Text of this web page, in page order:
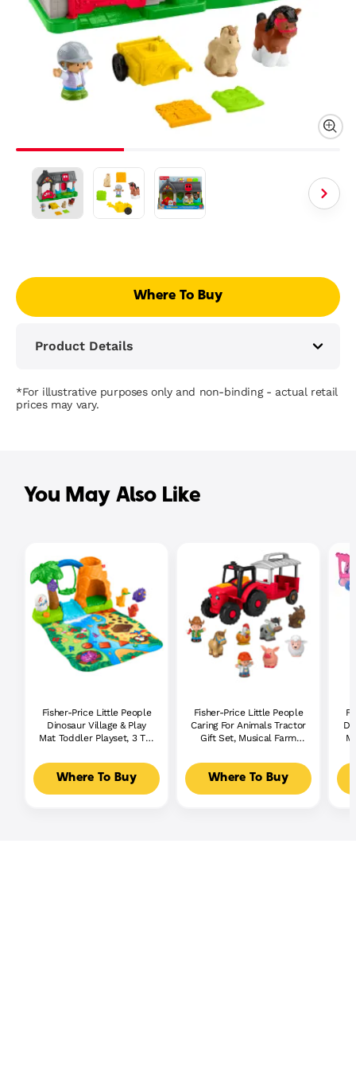
Where To Buy
Product Details
*For illustrative purposes only and non-binding - actual retail
prices may vary.
You May Also Like
Fisher-Price Little People
Dinosaur Village & Play
Mat Toddler Playset, 3 Toy
Where To Buy
Fisher-Price Little People
Caring For Animals Tractor
Gift Set, Musical Farm
Where To Buy